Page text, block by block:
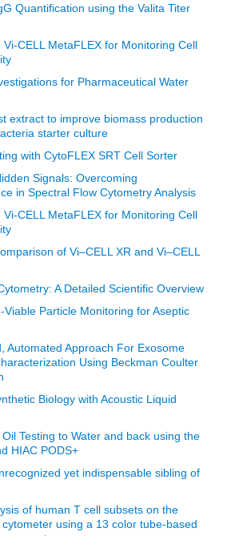
Quantification using the Valita Titer
CELL MetaFLEX for Monitoring Cell
for Pharmaceutical Water
extract to improve biomass production
starter culture
with CytoFLEX SRT Cell Sorter
Signals: Overcoming
in Spectral Flow Cytometry Analysis
CELL MetaFLEX for Monitoring Cell
of Vi–CELL XR and Vi–CELL
A Detailed Scientific Overview
Viable Particle Monitoring for Aseptic
Automated Approach For Exosome
Using Beckman Coulter
Biology with Acoustic Liquid
Testing to Water and back using the
HIAC PODS+
yet indispensable sibling of
of human T cell subsets on the
using a 13 color tube-based